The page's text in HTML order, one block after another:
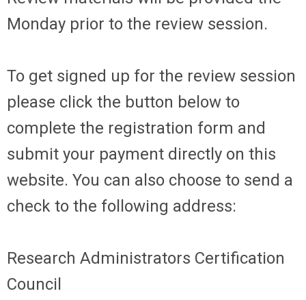
Monday prior to the review session.
To get signed up for the review session
please click the button below to
complete the registration form and
submit your payment directly on this
website. You can also choose to send a
check to the following address:
Research Administrators Certification
Council